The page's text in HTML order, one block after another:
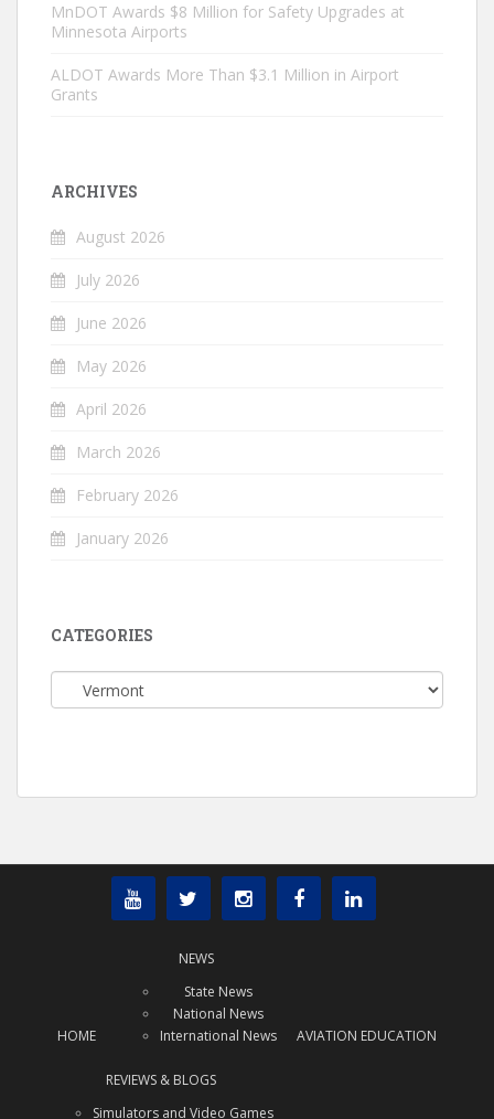
MnDOT Awards $8 Million for Safety Upgrades at
Minnesota Airports
ALDOT Awards More Than $3.1 Million in Airport
Grants
ARCHIVES
August 2026
July 2026
June 2026
May 2026
April 2026
March 2026
February 2026
January 2026
CATEGORIES
Categories
HOME
NEWS
State News
National News
International News
AVIATION EDUCATION
REVIEWS & BLOGS
Simulators and Video Games